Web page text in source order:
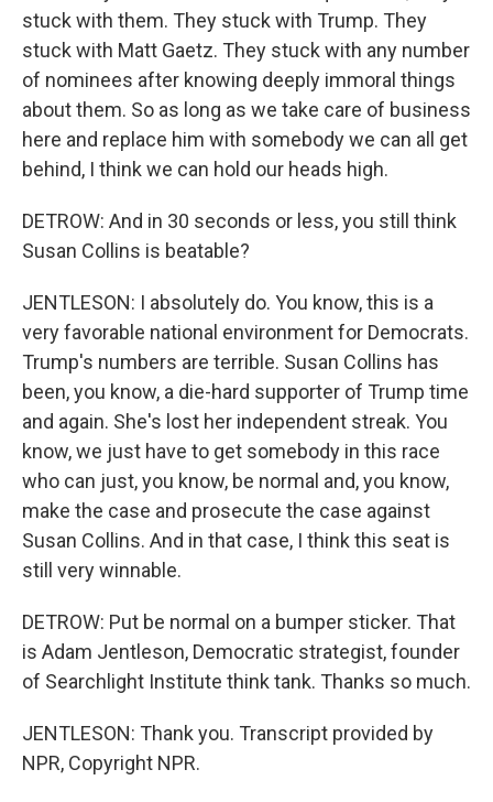
stuck with them. They stuck with Trump. They
stuck with Matt Gaetz. They stuck with any number
of nominees after knowing deeply immoral things
about them. So as long as we take care of business
here and replace him with somebody we can all get
behind, I think we can hold our heads high.
DETROW: And in 30 seconds or less, you still think
Susan Collins is beatable?
JENTLESON: I absolutely do. You know, this is a
very favorable national environment for Democrats.
Trump's numbers are terrible. Susan Collins has
been, you know, a die-hard supporter of Trump time
and again. She's lost her independent streak. You
know, we just have to get somebody in this race
who can just, you know, be normal and, you know,
make the case and prosecute the case against
Susan Collins. And in that case, I think this seat is
still very winnable.
DETROW: Put be normal on a bumper sticker. That
is Adam Jentleson, Democratic strategist, founder
of Searchlight Institute think tank. Thanks so much.
JENTLESON: Thank you. Transcript provided by
NPR, Copyright NPR.